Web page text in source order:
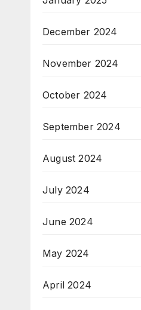
December 2024
November 2024
October 2024
September 2024
August 2024
July 2024
June 2024
May 2024
April 2024